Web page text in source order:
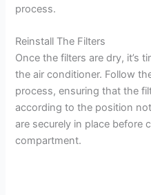
process.
Reinstall The Filters
Once the filters are dry, it’s
the air conditioner. Follow
process, ensuring that the
according to the position
are securely in place before
compartment.